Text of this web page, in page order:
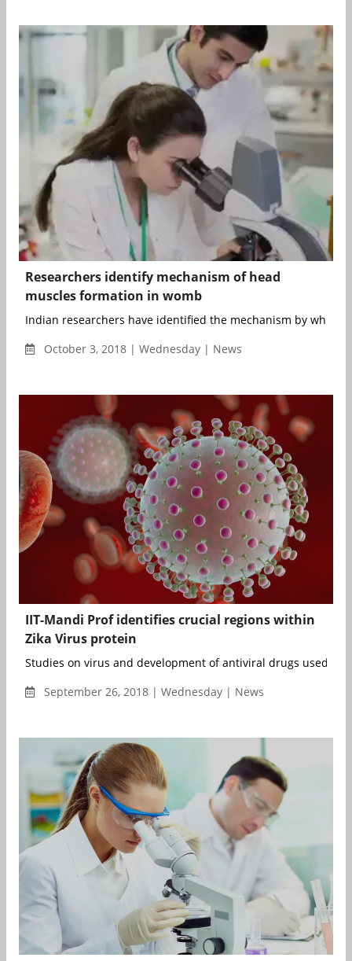
Researchers identify mechanism of head
muscles formation in womb
Indian researchers have identified the mechanism by which
October 3, 2018 | Wednesday | News
IIT-Mandi Prof identifies crucial regions within
Zika Virus protein
Studies on virus and development of antiviral drugs used to
September 26, 2018 | Wednesday | News